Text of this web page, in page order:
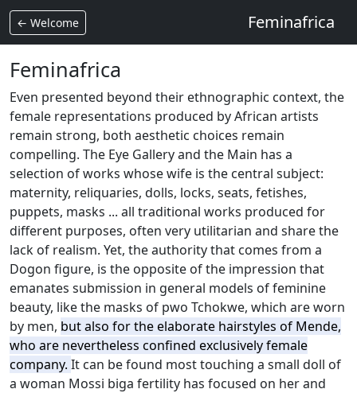
← Welcome Feminafrica
Feminafrica
Even presented beyond their ethnographic context, the
female representations produced by African artists
remain strong, both aesthetic choices remain
compelling. The Eye Gallery and the Main has a
selection of works whose wife is the central subject:
maternity, reliquaries, dolls, locks, seats, fetishes,
puppets, masks ... all traditional works produced for
different purposes, often very utilitarian and share the
lack of realism. Yet, the authority that comes from a
Dogon figure, is the opposite of the impression that
emanates submission in general models of feminine
beauty, like the masks of pwo Tchokwe, which are worn
by men, but also for the elaborate hairstyles of Mende,
who are nevertheless confined exclusively female
company. It can be found most touching a small doll of
a woman Mossi biga fertility has focused on her and